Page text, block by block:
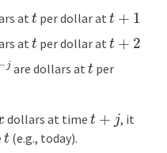
att per dollar att 1
att per dollar att 2
j are dollars att per
dollars at time t+ j
, it
t(e.g., today).